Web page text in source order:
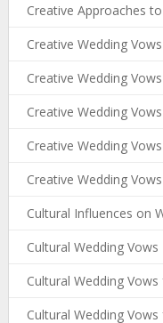
Creative Approaches
Creative Wedding Vows
Creative Wedding
Creative Wedding
Creative Wedding
Creative Wedding
Cultural Influences on
Cultural Wedding Vows
Cultural Wedding
Cultural Wedding